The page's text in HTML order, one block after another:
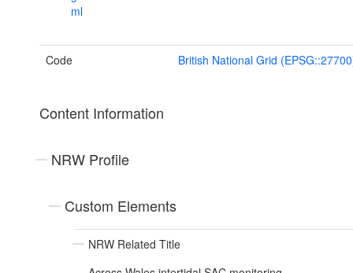
ml
Code British National Grid
Content Information
NRW Profile
Custom Elements
NRW Related Title